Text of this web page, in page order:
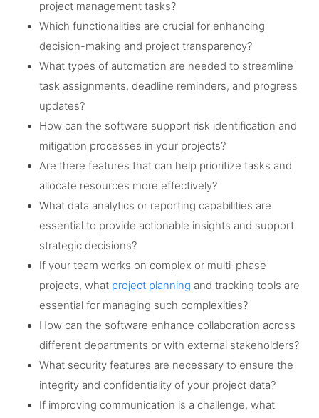
project management tasks?
Which functionalities are crucial for enhancing
decision-making and project transparency?
What types of automation are needed to streamline
task assignments, deadline reminders, and progress
updates?
How can the software support risk identification and
mitigation processes in your projects?
Are there features that can help prioritize tasks and
allocate resources more effectively?
What data analytics or reporting capabilities are
essential to provide actionable insights and support
strategic decisions?
If your team works on complex or multi-phase
projects, what project planning and tracking tools are
essential for managing such complexities?
How can the software enhance collaboration across
different departments or with external stakeholders?
What security features are necessary to ensure the
integrity and confidentiality of your project data?
If improving communication is a challenge, what